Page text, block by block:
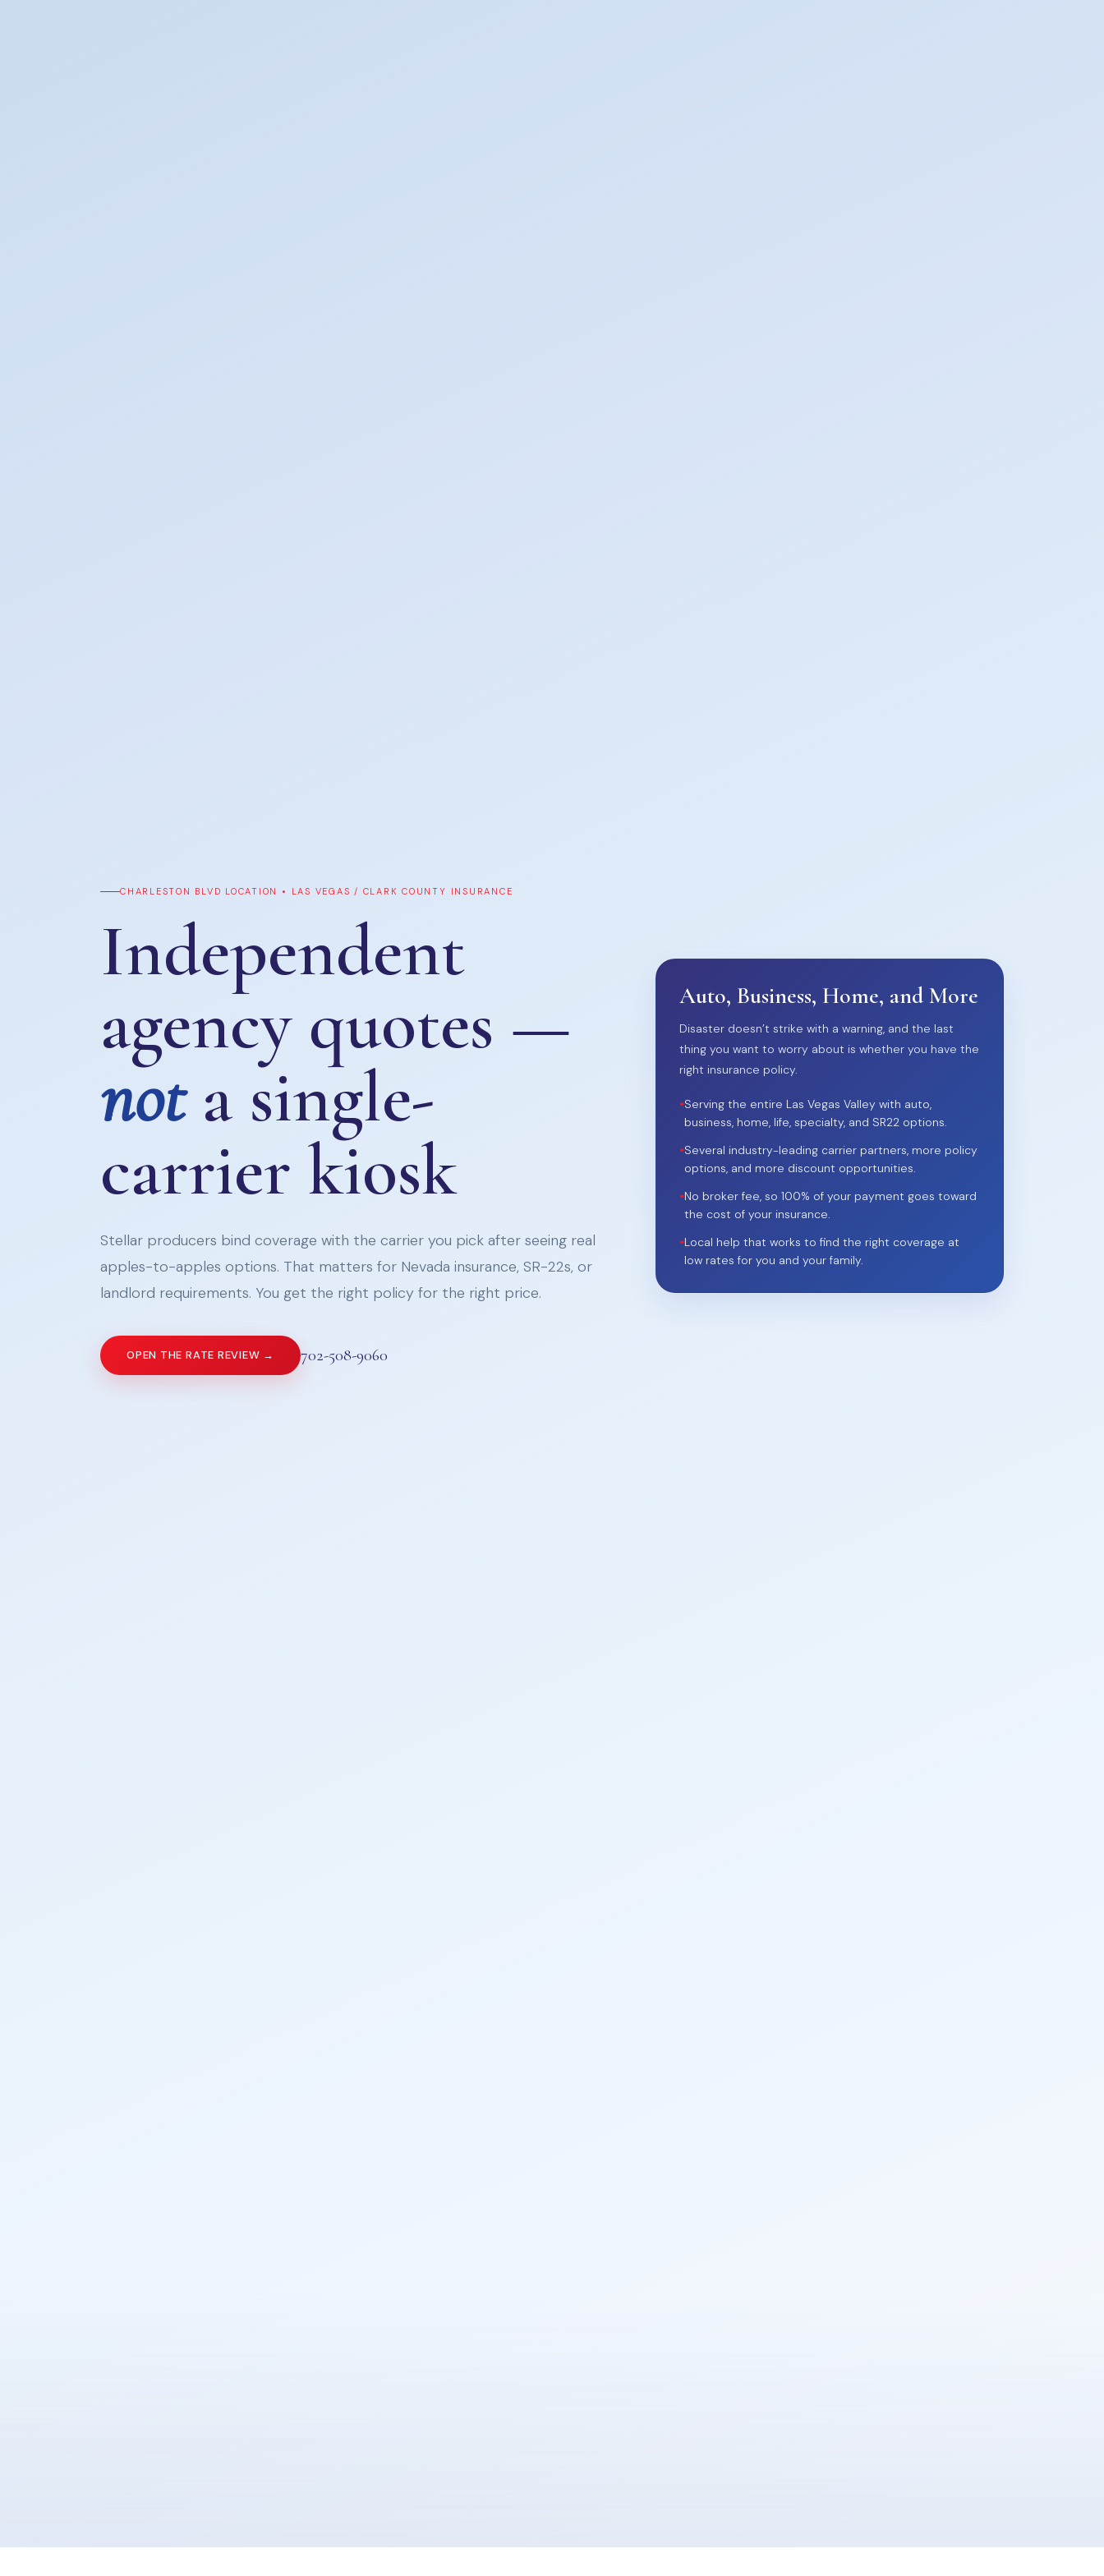
CHARLESTON BLVD LOCATION • LAS VEGAS / CLARK COUNTY INSURANCE
Independent
agency quotes —
nota single-
carrier kiosk
Stellar producers bind coverage with the carrier you pick after seeing real
apples-to-apples options. That matters for Nevada insurance, SR-22s, or
landlord requirements. You get the right policy for the right price.
OPEN THE RATE REVIEW → 702-508-9060
Auto, Business, Home, and More
Disaster doesn’t strike with a warning, and the last
thing you want to worry about is whether you have the
right insurance policy.
•Serving the entire Las Vegas Valley with auto,
business, home, life, specialty, and SR22 options.
•Several industry-leading carrier partners, more policy
options, and more discount opportunities.
•No broker fee, so 100% of your payment goes toward
the cost of your insurance.
•Local help that works to find the right coverage at
low rates for you and your family.